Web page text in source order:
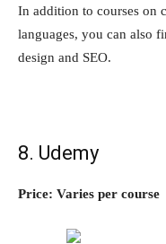
In addition to courses on
languages, you can also
design and SEO.
8. Udemy
Price: Varies per course